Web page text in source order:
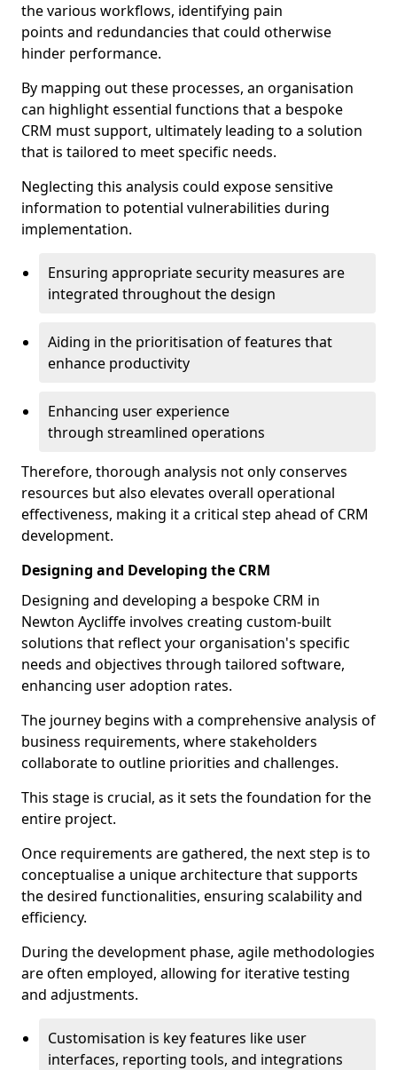
the various workflows, identifying pain
points and redundancies that could otherwise
hinder performance.
By mapping out these processes, an organisation
can highlight essential functions that a bespoke
CRM must support, ultimately leading to a solution
that is tailored to meet specific needs.
Neglecting this analysis could expose sensitive
information to potential vulnerabilities during
implementation.
Ensuring appropriate security measures are
integrated throughout the design
Aiding in the prioritisation of features that
enhance productivity
Enhancing user experience
through streamlined operations
Therefore, thorough analysis not only conserves
resources but also elevates overall operational
effectiveness, making it a critical step ahead of CRM
development.
Designing and Developing the CRM
Designing and developing a bespoke CRM in
Newton Aycliffe involves creating custom-built
solutions that reflect your organisation's specific
needs and objectives through tailored software,
enhancing user adoption rates.
The journey begins with a comprehensive analysis of
business requirements, where stakeholders
collaborate to outline priorities and challenges.
This stage is crucial, as it sets the foundation for the
entire project.
Once requirements are gathered, the next step is to
conceptualise a unique architecture that supports
the desired functionalities, ensuring scalability and
efficiency.
During the development phase, agile methodologies
are often employed, allowing for iterative testing
and adjustments.
Customisation is key features like user
interfaces, reporting tools, and integrations